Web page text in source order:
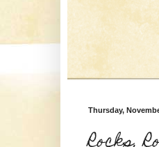
Thursday,